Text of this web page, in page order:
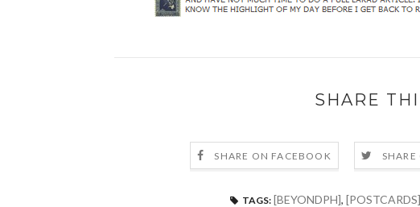
SHARE
SHARE ON FACEBOOK
TAGS: [BEYONDPH], [POSTCARDS]